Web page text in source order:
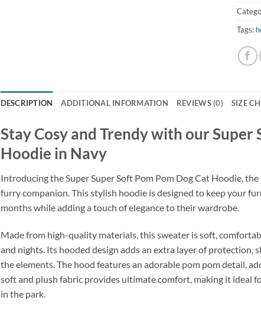
Tags:
DESCRIPTION ADDITIONAL INFORMATION REVIEWS (0) SIZE
Stay Cosy and Trendy with our Super
Hoodie in Navy
Introducing the Super Super Soft Pom Pom Dog Cat Hoodie,
furry companion. This stylish hoodie is designed to keep your
months while adding a touch of elegance to their wardrobe.
Made from high-quality materials, this sweater is soft,
and nights. Its hooded design adds an extra layer of protection,
the elements. The hood features an adorable pom pom detail,
soft and plush fabric provides ultimate comfort, making it ideal
in the park.